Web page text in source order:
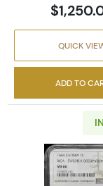
QUICK
ADD TO